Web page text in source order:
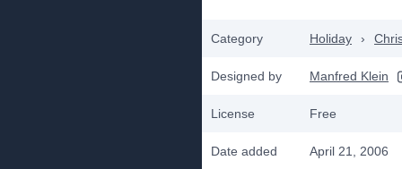
Category Holiday ›
Designed by Manfred Klein
License Free
Date added April 21, 2006